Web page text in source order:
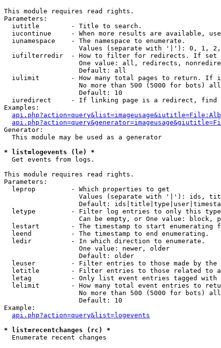
This module requires read rights.
Parameters:
  iutitle        - Title to search.
iucontinue     - When more results are available,
  iunamespace    - The namespace to enumerate.
Values (separate with '|'): 0, 1,
iufilterredir  - How to filter for redirects. If
One value: all, redirects,
                   Default: all
iulimit        - How many total pages to return. If
No more than 500 (5000 for bots)
                   Default: 10
iuredirect     - If linking page is a redirect,
Examples:
Generator:
  This module may be used as a generator
* list=logevents (le) *
Get events from logs.
This module requires read rights.
Parameters:
  leprop         - Which properties to get
Values (separate with '|'): ids,
Default:
letype         - Filter log entries to only this
Can be empty, or One value: block,
lestart        - The timestamp to start enumerating
  leend          - The timestamp to end enumerating.
  ledir          - In which direction to enumerate.
                   One value: newer, older
                   Default: older
leuser         - Filter entries to those made by the
letitle        - Filter entries to those related to
letag          - Only list event entries tagged with
lelimit        - How many total event entries to
No more than 500 (5000 for bots)
                   Default: 10
Example:
api.php?action=query&list=logevents
* list=recentchanges (rc) *
Enumerate recent changes